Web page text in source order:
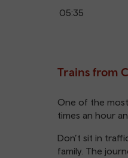
05:35
Trains from
One of the
times an hour
Don’t sit in
family. The